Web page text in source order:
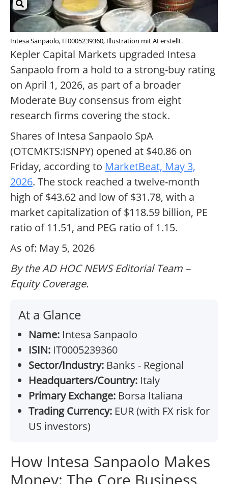
Intesa Sanpaolo, IT0005239360, Illustration mit AI erstellt.
Kepler Capital Markets upgraded Intesa
Sanpaolo from a hold to a strong-buy rating
on April 1, 2026, as part of a broader
Moderate Buy consensus from eight
research firms covering the stock.
Shares of Intesa Sanpaolo SpA
(OTCMKTS:ISNPY) opened at $40.86 on
Friday, according to MarketBeat, May 3,
2026. The stock reached a twelve-month
high of $43.62 and low of $31.78, with a
market capitalization of $118.59 billion, PE
ratio of 11.51, and PEG ratio of 1.15.
As of: May 5, 2026
By the AD HOC NEWS Editorial Team –
Equity Coverage.
At a Glance
Name: Intesa Sanpaolo
ISIN: IT0005239360
Sector/Industry: Banks - Regional
Headquarters/Country: Italy
Primary Exchange: Borsa Italiana
Trading Currency: EUR (with FX risk for
US investors)
How Intesa Sanpaolo Makes
Money: The Core Business